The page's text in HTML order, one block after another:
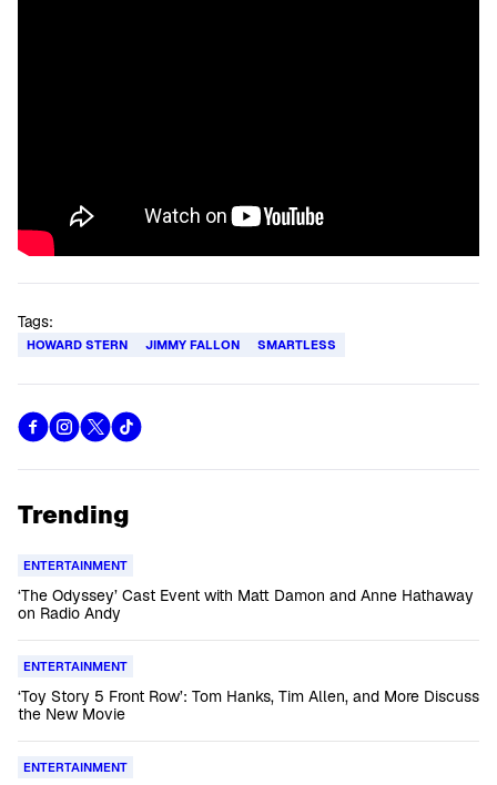
Tags:
HOWARD STERN JIMMY FALLON SMARTLESS
Trending
ENTERTAINMENT
‘The Odyssey’ Cast Event with Matt Damon and Anne Hathaway
on Radio Andy
ENTERTAINMENT
‘Toy Story 5 Front Row’: Tom Hanks, Tim Allen, and More Discuss
the New Movie
ENTERTAINMENT